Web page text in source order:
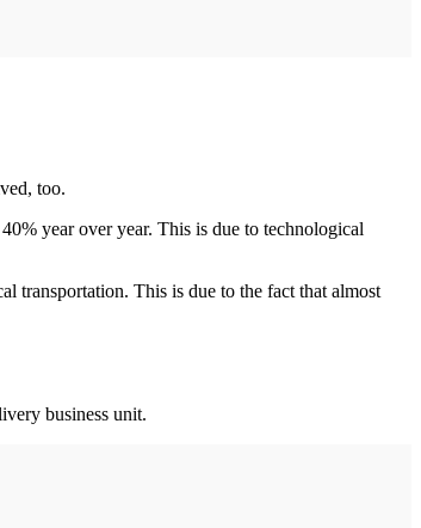
too.
year over year. This is due to technological
transportation. This is due to the fact that almost
business unit.